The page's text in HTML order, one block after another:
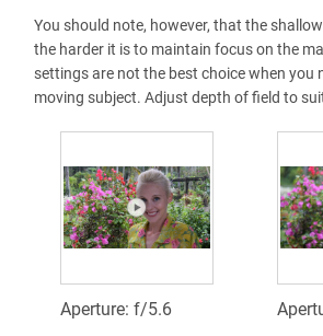
You should note, however, that the
the harder it is to maintain focus on the
settings are not the best choice when you
moving subject. Adjust depth of field to
Aperture: f/5.6